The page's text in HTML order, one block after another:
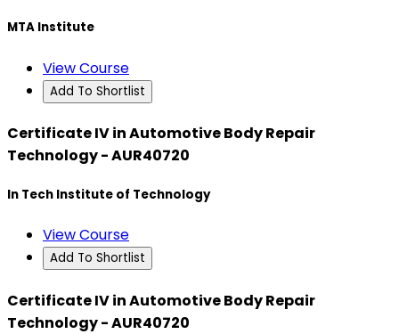
MTA Institute
View Course
Add To Shortlist
Certificate IV in Automotive Body Repair
Technology - AUR40720
In Tech Institute of Technology
View Course
Add To Shortlist
Certificate IV in Automotive Body Repair
Technology - AUR40720